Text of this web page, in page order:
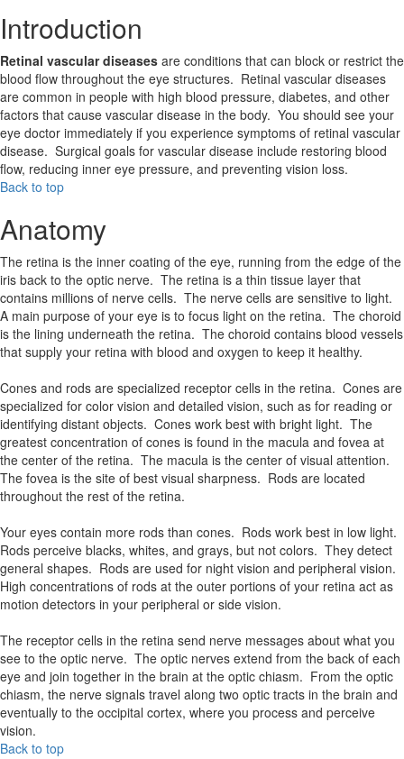
Introduction
Retinal vascular diseases are conditions that can block or restrict the
blood flow throughout the eye structures. Retinal vascular diseases
are common in people with high blood pressure, diabetes, and other
factors that cause vascular disease in the body. You should see your
eye doctor immediately if you experience symptoms of retinal vascular
disease. Surgical goals for vascular disease include restoring blood
flow, reducing inner eye pressure, and preventing vision loss.
Back to top
Anatomy
The retina is the inner coating of the eye, running from the edge of the
iris back to the optic nerve. The retina is a thin tissue layer that
contains millions of nerve cells. The nerve cells are sensitive to light.
A main purpose of your eye is to focus light on the retina. The choroid
is the lining underneath the retina. The choroid contains blood vessels
that supply your retina with blood and oxygen to keep it healthy.
Cones and rods are specialized receptor cells in the retina. Cones are
specialized for color vision and detailed vision, such as for reading or
identifying distant objects. Cones work best with bright light. The
greatest concentration of cones is found in the macula and fovea at
the center of the retina. The macula is the center of visual attention.
The fovea is the site of best visual sharpness. Rods are located
throughout the rest of the retina.
Your eyes contain more rods than cones. Rods work best in low light.
Rods perceive blacks, whites, and grays, but not colors. They detect
general shapes. Rods are used for night vision and peripheral vision.
High concentrations of rods at the outer portions of your retina act as
motion detectors in your peripheral or side vision.
The receptor cells in the retina send nerve messages about what you
see to the optic nerve. The optic nerves extend from the back of each
eye and join together in the brain at the optic chiasm. From the optic
chiasm, the nerve signals travel along two optic tracts in the brain and
eventually to the occipital cortex, where you process and perceive
vision.
Back to top